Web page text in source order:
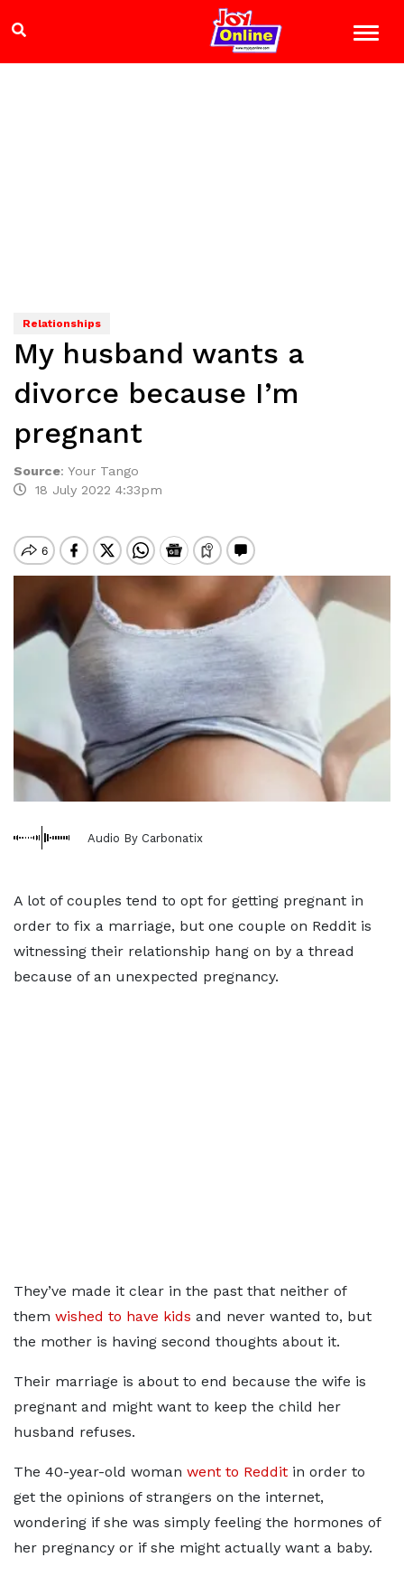
Relationships
My husband wants a
divorce because I’m
pregnant
Source: Your Tango
18 July 2022 4:33pm
Audio By Carbonatix
A lot of couples tend to opt for getting pregnant in
order to fix a marriage, but one couple on Reddit is
witnessing their relationship hang on by a thread
because of an unexpected pregnancy.
They’ve made it clear in the past that neither of
them wished to have kids and never wanted to, but
the mother is having second thoughts about it.
Their marriage is about to end because the wife is
pregnant and might want to keep the child her
husband refuses.
The 40-year-old woman went to Reddit in order to
get the opinions of strangers on the internet,
wondering if she was simply feeling the hormones of
her pregnancy or if she might actually want a baby.